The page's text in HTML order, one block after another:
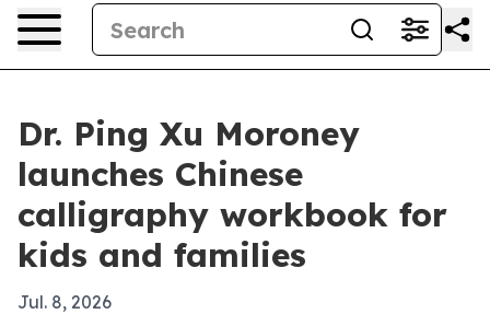
Dr. Ping Xu Moroney
launches Chinese
calligraphy workbook for
kids and families
Jul. 8, 2026